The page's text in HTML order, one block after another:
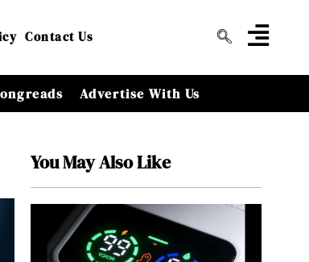
Contact Us
Advertise With Us
You May Also Like